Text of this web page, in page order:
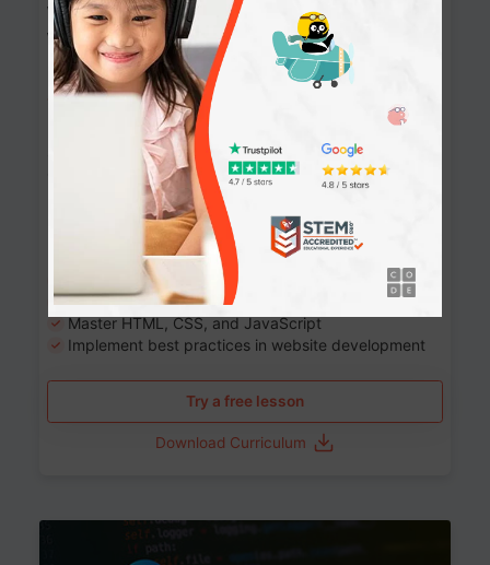
Website Development: Build AI-Powered
Websites
Grade 8-12 90+ Activities
90 Lessons
10-12 months
Learn the fundamentals of the web and enhance your
skills in building interactive web pages using HTML,
CSS, JavaScript, and more.
Learning outcomes
Build stunning, responsive websites
Create interactive web pages
Master HTML, CSS, and JavaScript
Implement best practices in website development
Try a free lesson
Download Curriculum